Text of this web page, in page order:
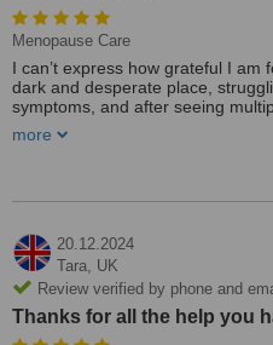
Menopause Care
I can’t express how grateful I
dark and desperate place,
symptoms, and after seeing
Liz changed everything. She is
we hadn’t been given before.
made such a difference during
Over the past six months, the
transformation has been
happier, and finally feels more like
I will always be super thankful to
more
20.12.2024
Tara, UK
Review verified by phone and
Thanks for all the help you